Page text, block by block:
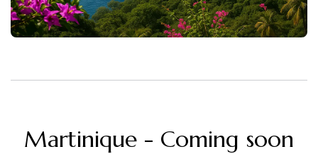
Martinique - Coming soon